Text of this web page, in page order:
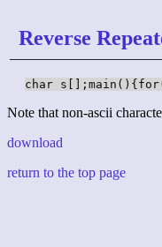
Reverse
char
Note that non-ascii
download
return to the top page